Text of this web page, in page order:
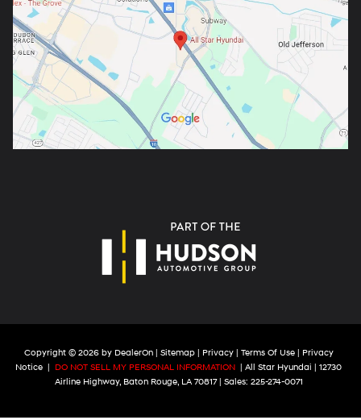
Copyright © 2026 by DealerOn| Sitemap| Privacy| Terms Of Use| Privacy
Notice | DO NOT SELL MY PERSONAL INFORMATION | All Star Hyundai | 12730
Airline Highway,Baton Rouge,LA70817| Sales: 225-274-0071